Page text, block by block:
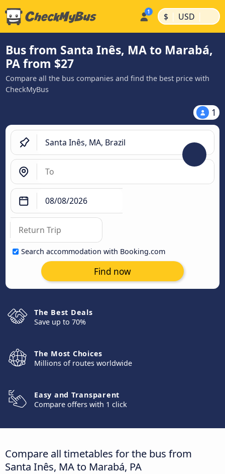
$ | USD |
Bus from Santa Inês, MA to Marabá,
PA from $27
Compare all the bus companies and find the best price with
CheckMyBus
1
Search accommodation with Booking.com
Find now
The Best Deals
Save up to 70%
The Most Choices
Millions of routes worldwide
Easy and Transparent
Compare offers with 1 click
Compare all timetables for the bus from
Santa Inês, MA to Marabá, PA